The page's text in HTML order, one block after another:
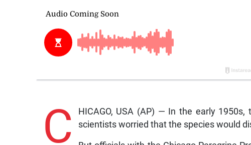
C
HICAGO, USA (AP) — In the early
scientists worried that the species would